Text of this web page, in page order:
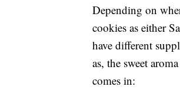
Depending on
cookies as either
have different
as, the sweet
comes in: